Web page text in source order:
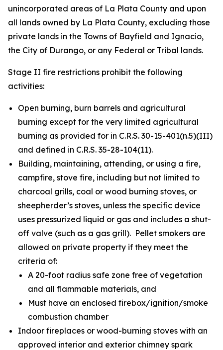
unincorporated areas of La Plata County and upon
all lands owned by La Plata County, excluding those
private lands in the Towns of Bayfield and Ignacio,
the City of Durango, or any Federal or Tribal lands.
Stage II fire restrictions prohibit the following
activities:
Open burning, burn barrels and agricultural
burning except for the very limited agricultural
burning as provided for in C.R.S. 30-15-401(n.5)(III)
and defined in C.R.S. 35-28-104(11).
Building, maintaining, attending, or using a fire,
campfire, stove fire, including but not limited to
charcoal grills, coal or wood burning stoves, or
sheepherder’s stoves, unless the specific device
uses pressurized liquid or gas and includes a shut-
off valve (such as a gas grill). Pellet smokers are
allowed on private property if they meet the
criteria of:
A 20-foot radius safe zone free of vegetation
and all flammable materials, and
Must have an enclosed firebox/ignition/smoke
combustion chamber
Indoor fireplaces or wood-burning stoves with an
approved interior and exterior chimney spark